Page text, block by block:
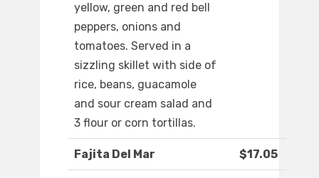
yellow, green and red bell
peppers, onions and
tomatoes. Served in a
sizzling skillet with side of
rice, beans, guacamole
and sour cream salad and
3 flour or corn tortillas.
Fajita Del Mar $17.05